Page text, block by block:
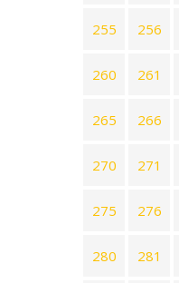
255 256
260 261
265 266
270 271
275 276
280 281